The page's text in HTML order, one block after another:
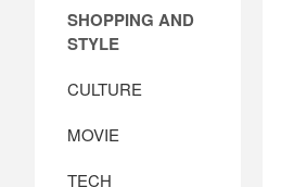
SHOPPING AND
STYLE
CULTURE
MOVIE
TECH